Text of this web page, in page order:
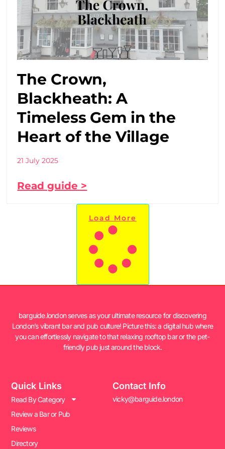
The Crown,
Blackheath: A
Timeless Gem in the
Heart of the Village
21 July 2025
Read guide >
Load More
barguide.london serves as your ultimate resource for discovering
London’s vibrant bar and pub culture! Picture this: a digital hub where
you can effortlessly navigate to that relaxing rooftop bar or the pet-
friendly pub just around the block.
Quick Links
Read By Category
Review a Bar or Pub
Reviews
Directory
Contact Info
vicky@barguide.london